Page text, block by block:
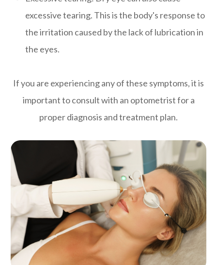
excessive tearing. This is the body's response to
the irritation caused by the lack of lubrication in
the eyes.
If you are experiencing any of these symptoms, it is
important to consult with an optometrist for a
proper diagnosis and treatment plan.